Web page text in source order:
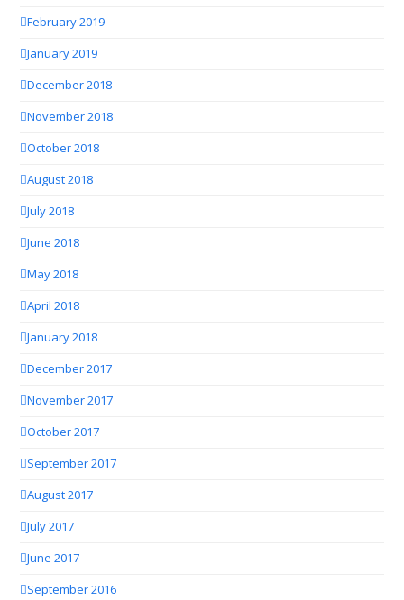
February 2019
January 2019
December 2018
November 2018
October 2018
August 2018
July 2018
June 2018
May 2018
April 2018
January 2018
December 2017
November 2017
October 2017
September 2017
August 2017
July 2017
June 2017
September 2016